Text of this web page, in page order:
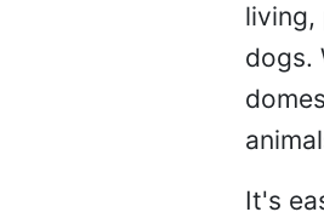
living,
dogs.
It's